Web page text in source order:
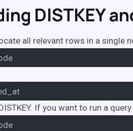
DISTKEY
all relevant rows in a single
If you want to run a